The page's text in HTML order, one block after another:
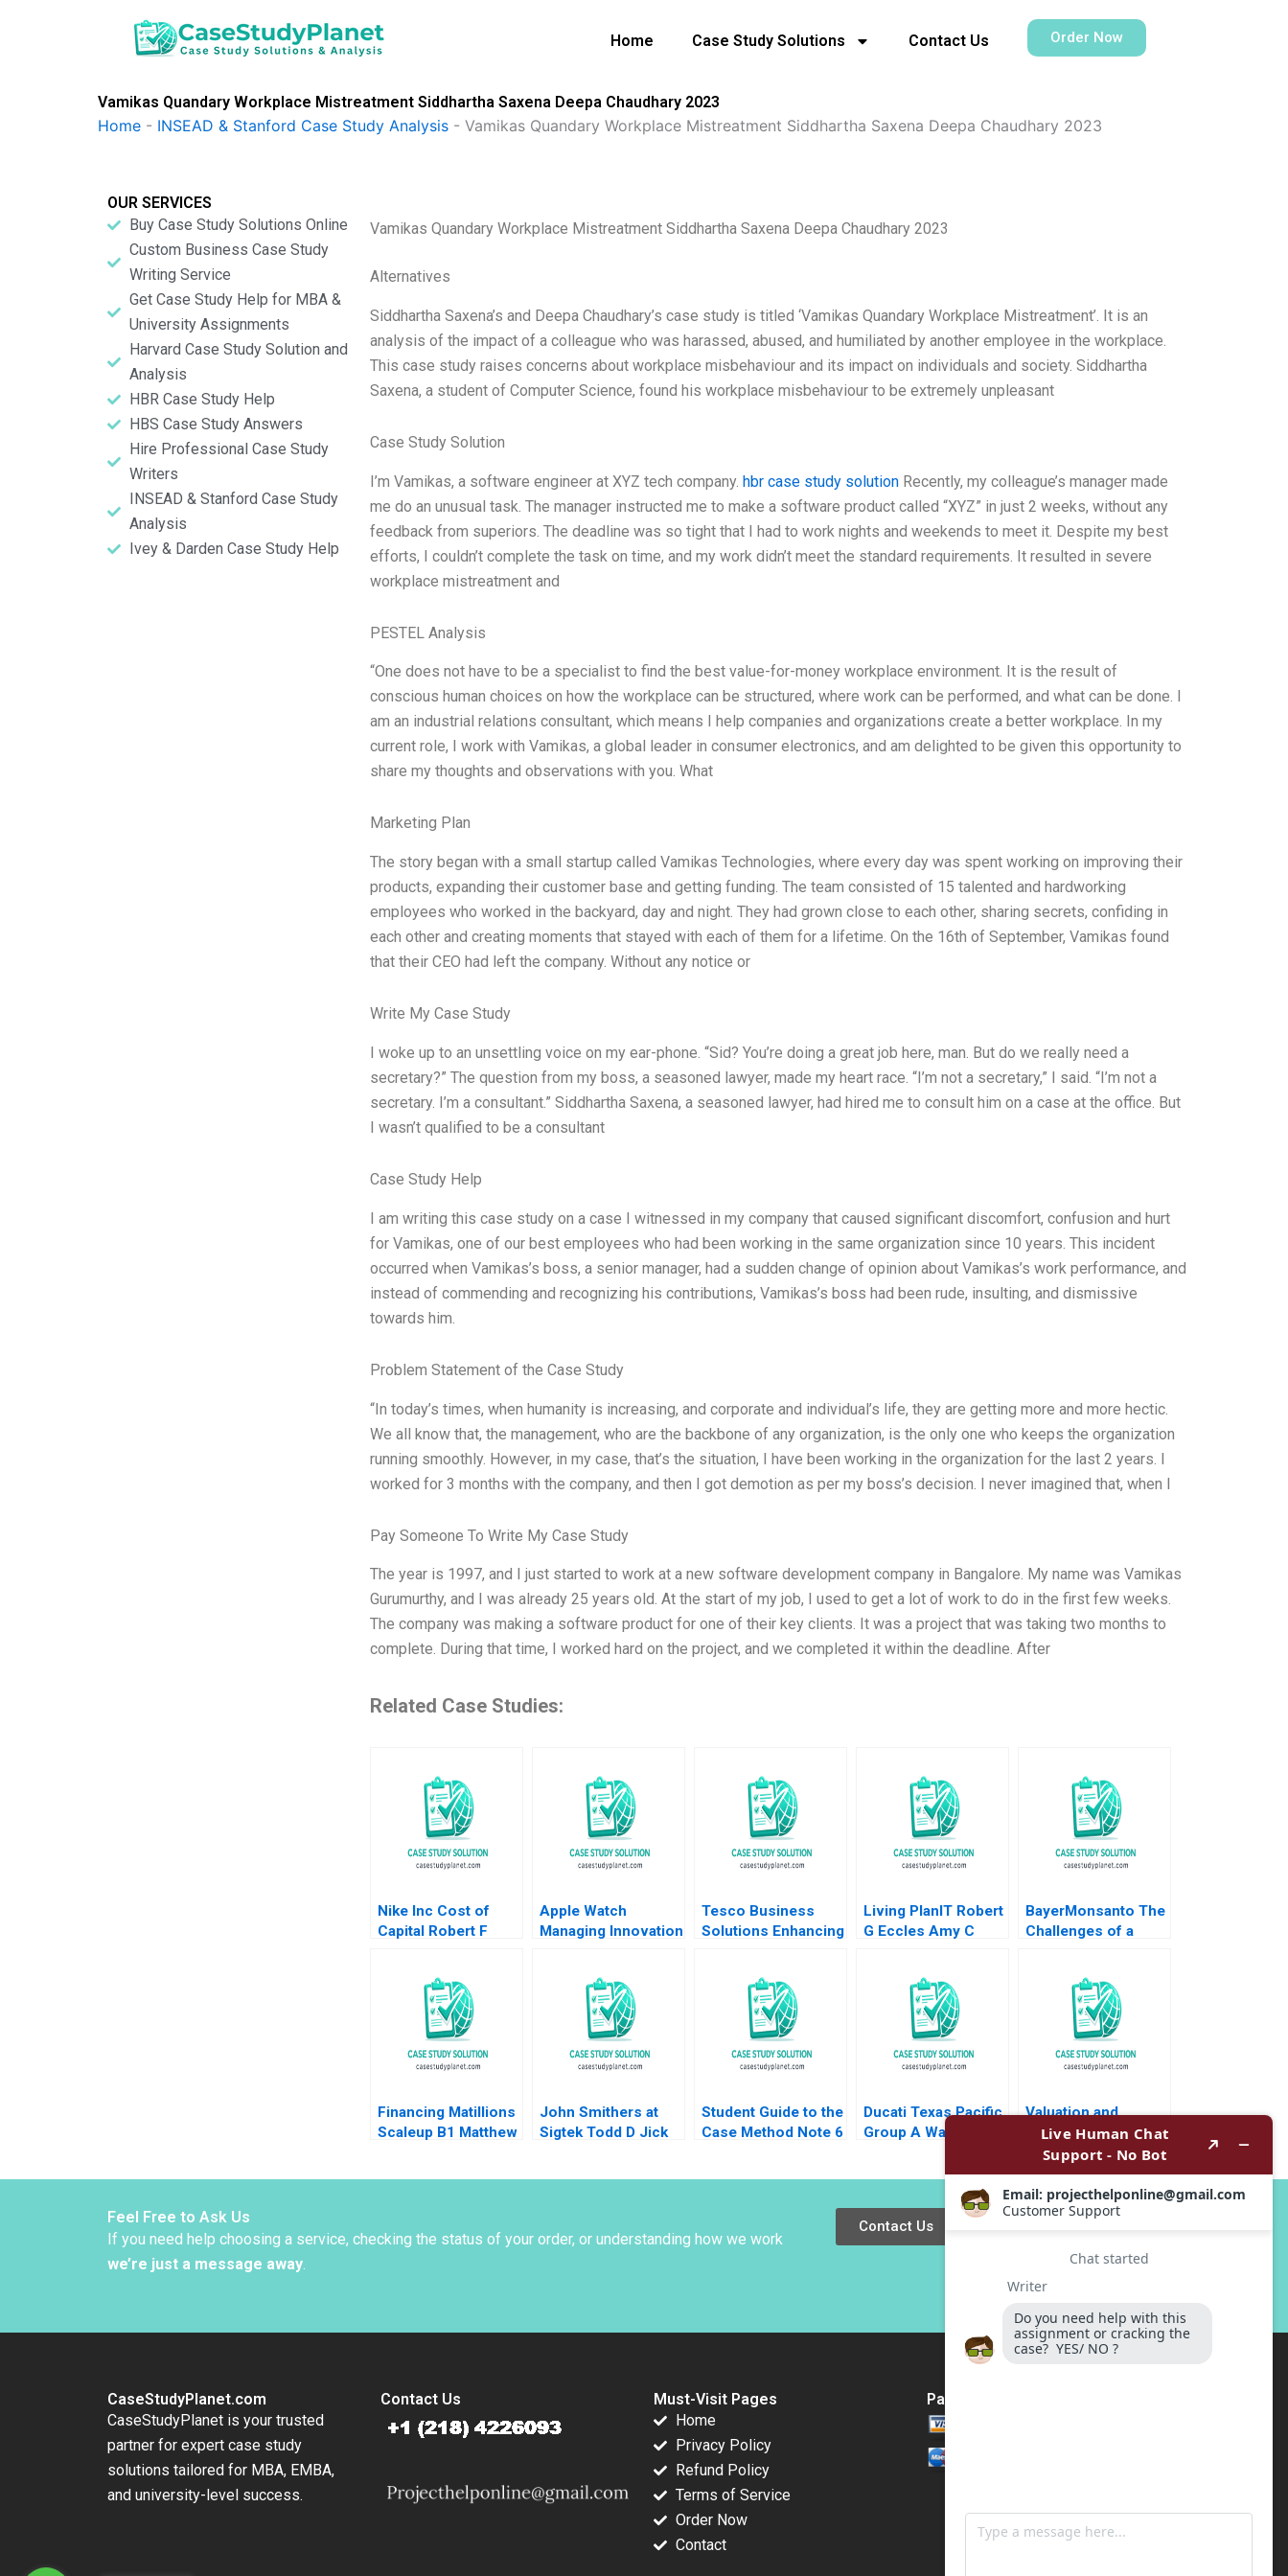
Home Case Study Solutions Contact Us Order Now
Vamikas Quandary Workplace Mistreatment Siddhartha Saxena Deepa Chaudhary 2023
Home - INSEAD & Stanford Case Study Analysis - Vamikas Quandary Workplace Mistreatment Siddhartha Saxena Deepa Chaudhary 2023
OUR SERVICES
Buy Case Study Solutions Online
Custom Business Case Study
Writing Service
Get Case Study Help for MBA &
University Assignments
Harvard Case Study Solution and
Analysis
HBR Case Study Help
HBS Case Study Answers
Hire Professional Case Study
Writers
INSEAD & Stanford Case Study
Analysis
Ivey & Darden Case Study Help
Vamikas Quandary Workplace Mistreatment Siddhartha Saxena Deepa Chaudhary 2023
Alternatives
Siddhartha Saxena’s and Deepa Chaudhary’s case study is titled ‘Vamikas Quandary Workplace Mistreatment’. It is an
analysis of the impact of a colleague who was harassed, abused, and humiliated by another employee in the workplace.
This case study raises concerns about workplace misbehaviour and its impact on individuals and society. Siddhartha
Saxena, a student of Computer Science, found his workplace misbehaviour to be extremely unpleasant
Case Study Solution
I’m Vamikas, a software engineer at XYZ tech company. hbr case study solutionRecently, my colleague’s manager made
me do an unusual task. The manager instructed me to make a software product called “XYZ” in just 2 weeks, without any
feedback from superiors. The deadline was so tight that I had to work nights and weekends to meet it. Despite my best
efforts, I couldn’t complete the task on time, and my work didn’t meet the standard requirements. It resulted in severe
workplace mistreatment and
PESTEL Analysis
“One does not have to be a specialist to find the best value-for-money workplace environment. It is the result of
conscious human choices on how the workplace can be structured, where work can be performed, and what can be done. I
am an industrial relations consultant, which means I help companies and organizations create a better workplace. In my
current role, I work with Vamikas, a global leader in consumer electronics, and am delighted to be given this opportunity to
share my thoughts and observations with you. What
Marketing Plan
The story began with a small startup called Vamikas Technologies, where every day was spent working on improving their
products, expanding their customer base and getting funding. The team consisted of 15 talented and hardworking
employees who worked in the backyard, day and night. They had grown close to each other, sharing secrets, confiding in
each other and creating moments that stayed with each of them for a lifetime. On the 16th of September, Vamikas found
that their CEO had left the company. Without any notice or
Write My Case Study
I woke up to an unsettling voice on my ear-phone. “Sid? You’re doing a great job here, man. But do we really need a
secretary?” The question from my boss, a seasoned lawyer, made my heart race. “I’m not a secretary,” I said. “I’m not a
secretary. I’m a consultant.” Siddhartha Saxena, a seasoned lawyer, had hired me to consult him on a case at the office. But
I wasn’t qualified to be a consultant
Case Study Help
I am writing this case study on a case I witnessed in my company that caused significant discomfort, confusion and hurt
for Vamikas, one of our best employees who had been working in the same organization since 10 years. This incident
occurred when Vamikas’s boss, a senior manager, had a sudden change of opinion about Vamikas’s work performance, and
instead of commending and recognizing his contributions, Vamikas’s boss had been rude, insulting, and dismissive
towards him.
Problem Statement of the Case Study
“In today’s times, when humanity is increasing, and corporate and individual’s life, they are getting more and more hectic.
We all know that, the management, who are the backbone of any organization, is the only one who keeps the organization
running smoothly. However, in my case, that’s the situation, I have been working in the organization for the last 2 years. I
worked for 3 months with the company, and then I got demotion as per my boss’s decision. I never imagined that, when I
Pay Someone To Write My Case Study
The year is 1997, and I just started to work at a new software development company in Bangalore. My name was Vamikas
Gurumurthy, and I was already 25 years old. At the start of my job, I used to get a lot of work to do in the first few weeks.
The company was making a software product for one of their key clients. It was a project that was taking two months to
complete. During that time, I worked hard on the project, and we completed it within the deadline. After
Related Case Studies:
Nike Inc Cost of
Capital Robert F
Apple Watch
Managing Innovation
Singh 2018
Tesco Business
Solutions Enhancing
HyperPersonalization
of the Employee
Value Proposition
Debolina Dutta
Living PlanIT Robert
G Eccles Amy C
BayerMonsanto The
Challenges of a
Kittilaksanawong
Gabrielle Gate 2017
Financing Matillions
Scaleup B1 Matthew
John Smithers at
Sigtek Todd D Jick
Student Guide to the
Case Method Note 6
George Busuttil
Ducati Texas Pacific
Group A Walter
J Coughlin 2001
Valuation and
Discounted Cash
Flows Exercise
Michael E Edleson
1991
Feel Free to Ask Us
If you need help choosing a service, checking the status of your order, or understanding how we work
we’re just a message away.
Contact Us
CaseStudyPlanet.com
CaseStudyPlanet is your trusted
partner for expert case study
solutions tailored for MBA, EMBA,
and university-level success.
Contact Us
Must-Visit Pages
Home
Privacy Policy
Refund Policy
Terms of Service
Order Now
Contact
Payment Method